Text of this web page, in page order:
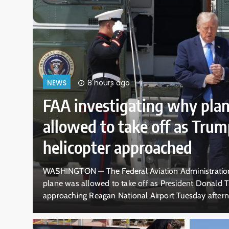
why a
was
appears to be a
NEWS 12 hours ago
10-year-old boy
dramatic rescue
pounding California
DALLAS — A 10-year-old boy
waves off the California coast
swept him off his feet in ankle-deep
old lifeguard Ryder Williams clinging
crashed over them. The pair